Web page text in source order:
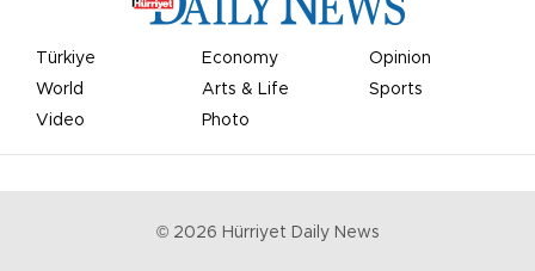
Türkiye Economy
Opinion
World
Arts & Life
Sports
Video
Photo
© 2026 Hürriyet Daily News